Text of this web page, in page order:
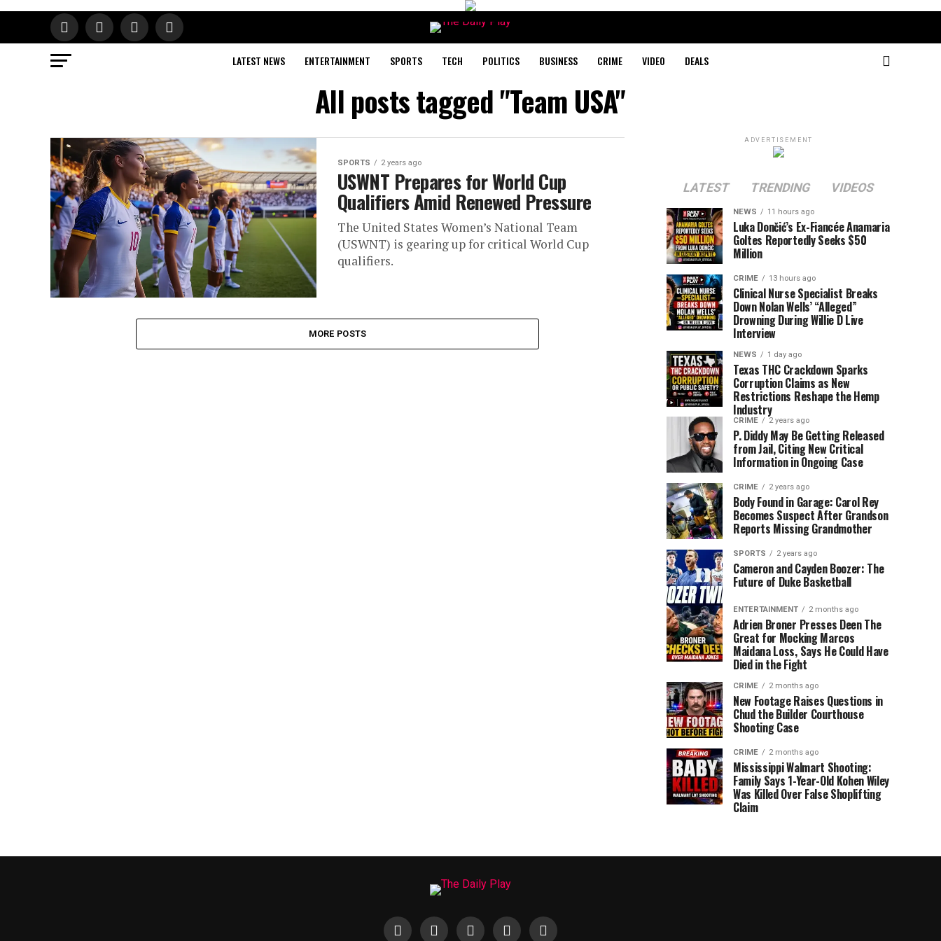
LATEST NEWS ENTERTAINMENT SPORTS TECH POLITICS BUSINESS CRIME VIDEO DEALS
All posts tagged "Team USA"
SPORTS 2 years ago
USWNT Prepares for World Cup
Qualifiers Amid Renewed Pressure
The United States Women’s National Team
(USWNT) is gearing up for critical World Cup
qualifiers.
MORE POSTS
ADVERTISEMENT
LATEST TRENDING VIDEOS
NEWS 11 hours ago
Luka Dončić’s Ex-Fiancée Anamaria
Goltes Reportedly Seeks $50
Million
CRIME 13 hours ago
Clinical Nurse Specialist Breaks
Down Nolan Wells’ “Alleged”
Drowning During Willie D Live
Interview
NEWS 1 day ago
Texas THC Crackdown Sparks
Corruption Claims as New
Restrictions Reshape the Hemp
Industry
CRIME 2 years ago
P. Diddy May Be Getting Released
from Jail, Citing New Critical
Information in Ongoing Case
CRIME 2 years ago
Body Found in Garage: Carol Rey
Becomes Suspect After Grandson
Reports Missing Grandmother
SPORTS 2 years ago
Cameron and Cayden Boozer: The
Future of Duke Basketball
ENTERTAINMENT 2 months ago
Adrien Broner Presses Deen The
Great for Mocking Marcos
Maidana Loss, Says He Could Have
Died in the Fight
CRIME 2 months ago
New Footage Raises Questions in
Chud the Builder Courthouse
Shooting Case
CRIME 2 months ago
Mississippi Walmart Shooting:
Family Says 1-Year-Old Kohen Wiley
Was Killed Over False Shoplifting
Claim